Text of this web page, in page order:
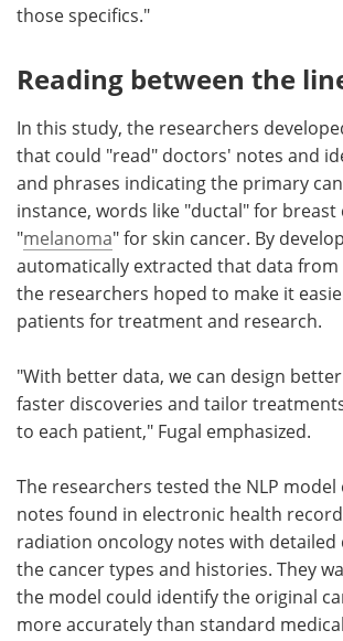
those specifics."
Reading between the
In this study, the researchers
that could "read" doctors' notes and
and phrases indicating the primary
instance, words like "ductal" for breast
"melanoma" for skin cancer. By
automatically extracted that data from
the researchers hoped to make it
patients for treatment and research.
"With better data, we can design
faster discoveries and tailor
to each patient," Fugal emphasized.
The researchers tested the NLP
notes found in electronic health
radiation oncology notes with
the cancer types and histories. They
the model could identify the original
more accurately than standard